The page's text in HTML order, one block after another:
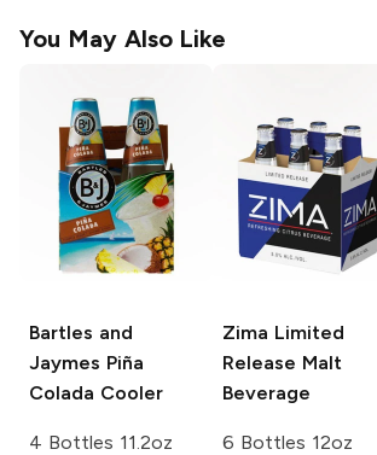
You May Also Like
Bartles and
Jaymes Piña
Colada Cooler
4 Bottles 11.2oz
Zima Limited
Release Malt
Beverage
6 Bottles 12oz